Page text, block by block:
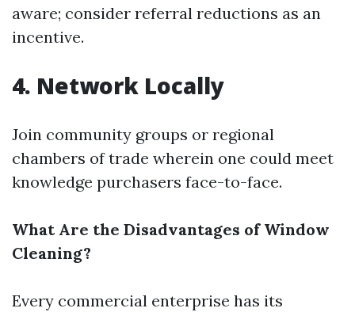
aware; consider referral reductions as an
incentive.
4. Network Locally
Join community groups or regional
chambers of trade wherein one could meet
knowledge purchasers face-to-face.
What Are the Disadvantages of Window
Cleaning?
Every commercial enterprise has its